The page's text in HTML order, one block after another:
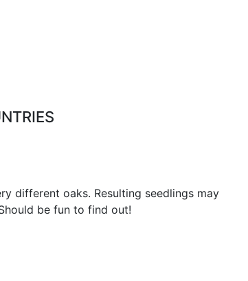
different oaks. Resulting seedlings may
be fun to find out!